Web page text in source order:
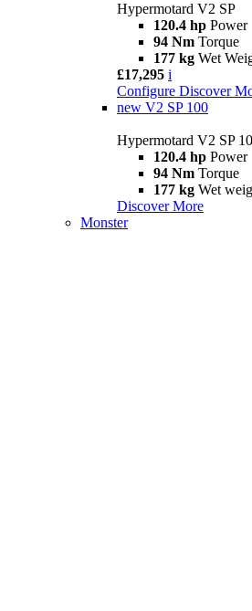
Hypermotard V2 SP
120.4 hp Power
94 Nm Torque
177 kg Wet
£17,295 i
Configure Discover
new V2 SP 100
Hypermotard V2 SP
120.4 hp Power
94 Nm Torque
177 kg Wet
Discover More
Monster